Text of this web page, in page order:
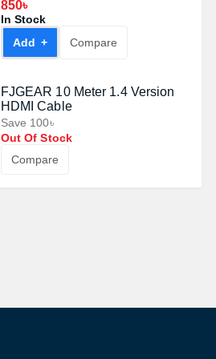
#DT9003
850৳
In Stock
Add +
Compare
FJGEAR 10 Meter 1.4 Version
HDMI Cable
Save 100৳
Out Of Stock
Compare